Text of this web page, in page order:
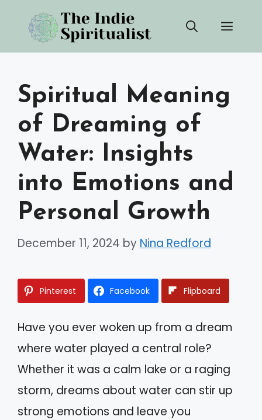
content
Spiritual Meaning
of Dreaming of
Water: Insights
into Emotions and
Personal Growth
December 11, 2024 by Nina Redford
Pinterest Facebook Flipboard
Have you ever woken up from a dream
where water played a central role?
Whether it was a calm lake or a raging
storm, dreams about water can stir up
strong emotions and leave you